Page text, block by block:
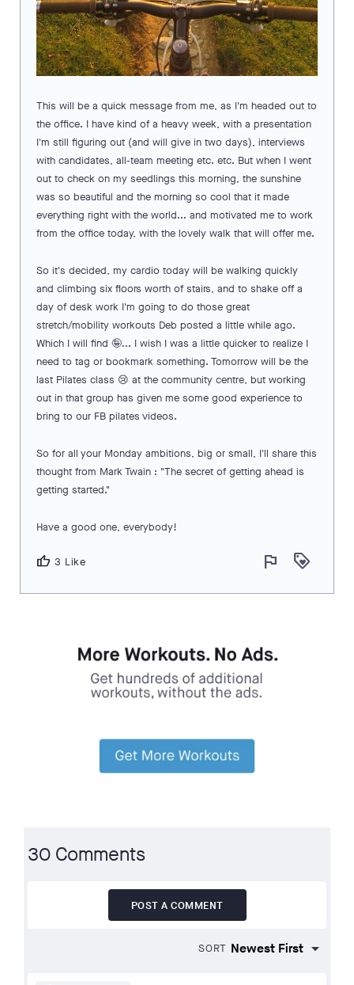
This will be a quick message from me, as I'm headed out to
the office. I have kind of a heavy week, with a presentation
I'm still figuring out (and will give in two days), interviews
with candidates, all-team meeting etc. etc. But when I went
out to check on my seedlings this morning, the sunshine
was so beautiful and the morning so cool that it made
everything right with the world... and motivated me to work
from the office today, with the lovely walk that will offer me.
So it's decided, my cardio today will be walking quickly
and climbing six floors worth of stairs, and to shake off a
day of desk work I'm going to do those great
stretch/mobility workouts Deb posted a little while ago.
Which I will find 🤪... I wish I was a little quicker to realize I
need to tag or bookmark something. Tomorrow will be the
last Pilates class 😢 at the community centre, but working
out in that group has given me some good experience to
bring to our FB pilates videos.
So for all your Monday ambitions, big or small, I'll share this
thought from Mark Twain : "The secret of getting ahead is
getting started."
Have a good one, everybody!
thumb_up 3 Like flag loyalty
30 Comments
POST A COMMENT
SORT